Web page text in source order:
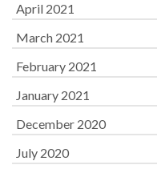
April 2021
March 2021
February 2021
January 2021
December 2020
July 2020